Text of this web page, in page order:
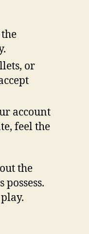
or
account
feel the
the